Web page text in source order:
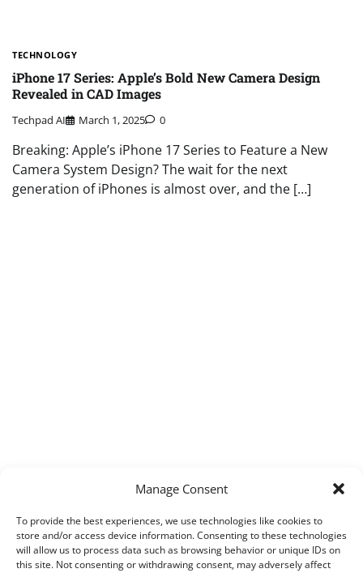
Manage Consent
To provide the best experiences, we use technologies like cookies to
store and/or access device information. Consenting to these technologies
will allow us to process data such as browsing behavior or unique IDs on
this site. Not consenting or withdrawing consent, may adversely affect
TECHNOLOGY
iPhone 17 Series: Apple’s Bold New Camera Design
Revealed in CAD Images
Techpad AI March 1, 2025 0
Breaking: Apple’s iPhone 17 Series to Feature a New
Camera System Design? The wait for the next
generation of iPhones is almost over, and the […]